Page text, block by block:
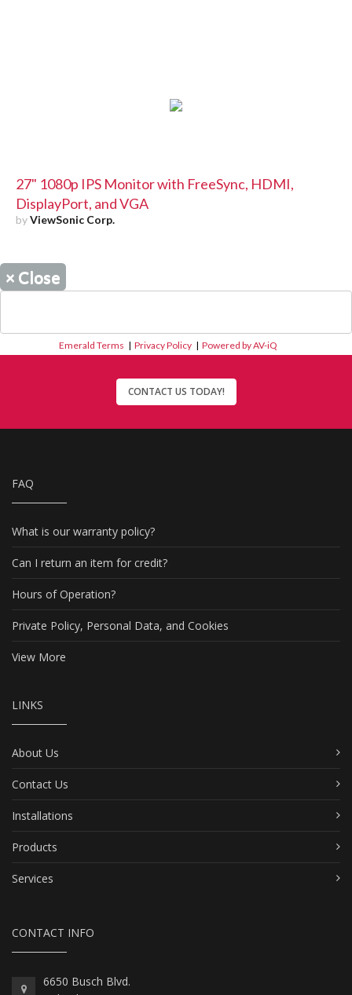
27" 1080p IPS Monitor with FreeSync, HDMI,
DisplayPort, and VGA
byViewSonic Corp.
× Close
Emerald Terms |Privacy Policy |Powered by AV-iQ
CONTACT US TODAY!
FAQ
What is our warranty policy?
Can I return an item for credit?
Hours of Operation?
Private Policy, Personal Data, and Cookies
View More
LINKS
About Us
Contact Us
Installations
Products
Services
CONTACT INFO
6650 Busch Blvd.